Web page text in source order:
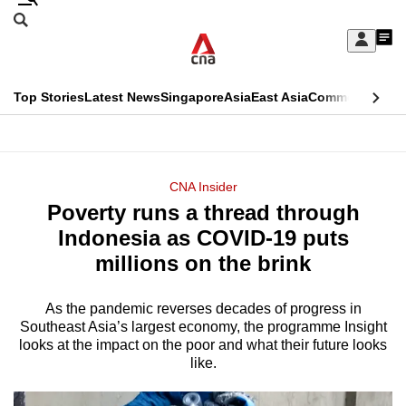
Skip
Sign
My
menu
Search
CNAR
Top StoriesLatest NewsSingaporeAsiaEast AsiaCommentary
Menu
CNA Insider
Poverty runs a thread through
Indonesia as COVID-19 puts
millions on the brink
As the pandemic reverses decades of progress in
Southeast Asia’s largest economy, the programme Insight
looks at the impact on the poor and what their future looks
like.
This
longer
supported
We
know
it's